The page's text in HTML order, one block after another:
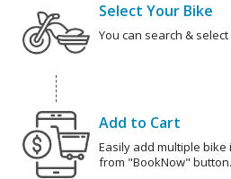
Select Your Bike
You can search &
Add to Cart
Easily add multiple
from "BookNow" button.